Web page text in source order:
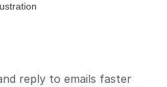
reply to emails faster